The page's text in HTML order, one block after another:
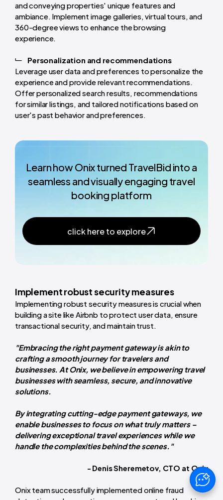
and conveying properties' unique features and
ambiance. Implement image galleries, virtual tours, and
360-degree views to enhance the browsing
experience.
Personalization and recommendations
Leverage user data and preferences to personalize the
experience and provide relevant recommendations.
Offer personalized search results, recommendations
for similar listings, and tailored notifications based on
user's past behavior and preferences.
Learn how Onix turned TravelBid into a
seamless and visually engaging travel
booking platform
click here to explore
Implement robust security measures
Implementing robust security measures is crucial when
building a site like Airbnb to protect user data, ensure
transactional security, and maintain trust.
"Embracing the right payment gateway is akin to
crafting a smooth journey for travelers and
businesses. At Onix, we believe in empowering travel
businesses with seamless, secure, and innovative
solutions.
By integrating cutting-edge payment gateways, we
enable businesses to focus on what truly matters –
delivering exceptional travel experiences while we
handle the complexities behind the scenes."
- Denis Sheremetov, CTO at Onix
Onix team successfully implemented online fraud